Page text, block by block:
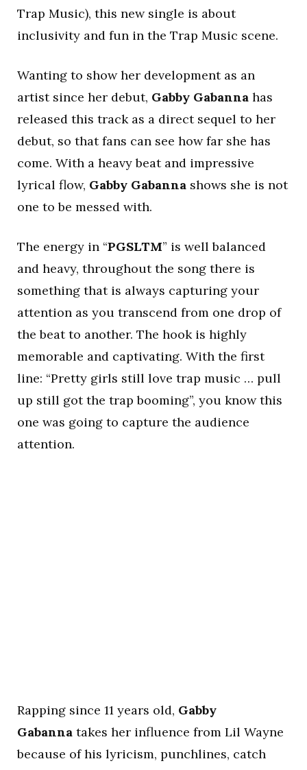
Trap Music), this new single is about
inclusivity and fun in the Trap Music scene.
Wanting to show her development as an
artist since her debut, Gabby Gabanna has
released this track as a direct sequel to her
debut, so that fans can see how far she has
come. With a heavy beat and impressive
lyrical flow, Gabby Gabanna shows she is not
one to be messed with.
The energy in “PGSLTM” is well balanced
and heavy, throughout the song there is
something that is always capturing your
attention as you transcend from one drop of
the beat to another. The hook is highly
memorable and captivating. With the first
line: “Pretty girls still love trap music … pull
up still got the trap booming”, you know this
one was going to capture the audience
attention.
Rapping since 11 years old, Gabby
Gabanna takes her influence from Lil Wayne
because of his lyricism, punchlines, catch